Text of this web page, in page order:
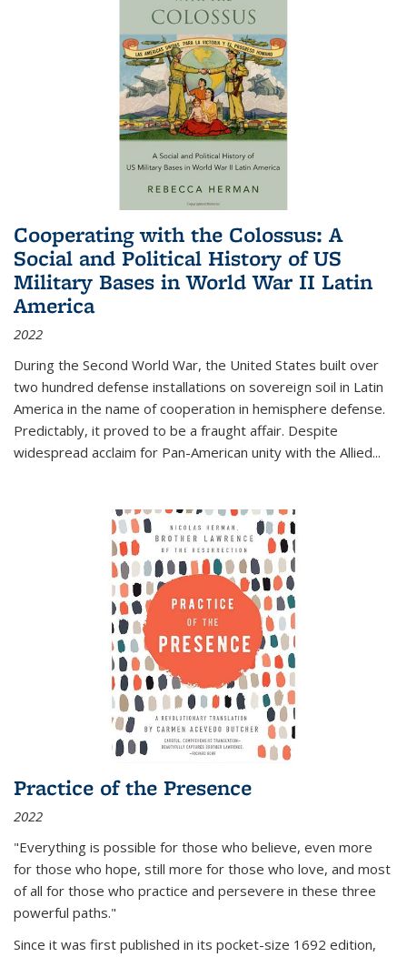
Cooperating with the Colossus: A
Social and Political History of US
Military Bases in World War II Latin
America
2022
During the Second World War, the United States built over
two hundred defense installations on sovereign soil in Latin
America in the name of cooperation in hemisphere defense.
Predictably, it proved to be a fraught affair. Despite
widespread acclaim for Pan-American unity with the Allied...
Practice of the Presence
2022
"Everything is possible for those who believe, even more
for those who hope, still more for those who love, and most
of all for those who practice and persevere in these three
powerful paths."
Since it was first published in its pocket-size 1692 edition,